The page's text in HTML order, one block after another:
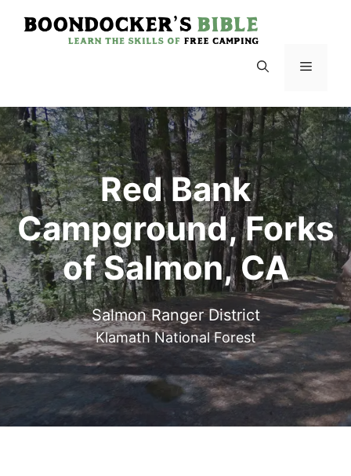
Menu
Red Bank
Campground, Forks
of Salmon, CA
Salmon Ranger District
Klamath National Forest